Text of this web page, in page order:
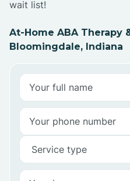
wait list!
At-Home ABA Therapy
Bloomingdale, Indiana